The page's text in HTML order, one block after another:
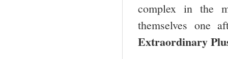
complex in the
themselves one
Extraordinary